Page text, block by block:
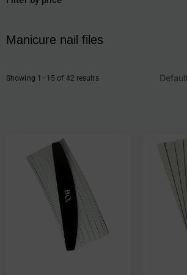
Manicure nail files
Showing 1–15 of 42 results
product
has
multiple
variants.
The
options
may
be
chosen